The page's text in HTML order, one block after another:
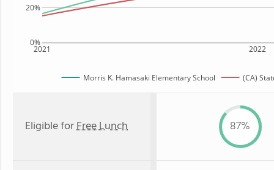
2021 2022
0%
20%
Morris K. Hamasaki Elementary School (CA)
Eligible forFree Lunch 87%